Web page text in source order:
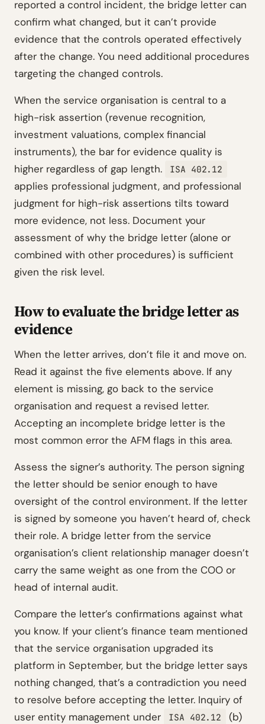
reported a control incident, the bridge letter can
confirm what changed, but it can’t provide
evidence that the controls operated effectively
after the change. You need additional procedures
targeting the changed controls.
When the service organisation is central to a
high-risk assertion (revenue recognition,
investment valuations, complex financial
instruments), the bar for evidence quality is
higher regardless of gap length.
ISA 402.12
applies professional judgment, and professional
judgment for high-risk assertions tilts toward
more evidence, not less. Document your
assessment of why the bridge letter (alone or
combined with other procedures) is sufficient
given the risk level.
How to evaluate the bridge letter as
evidence
When the letter arrives, don’t file it and move on.
Read it against the five elements above. If any
element is missing, go back to the service
organisation and request a revised letter.
Accepting an incomplete bridge letter is the
most common error the AFM flags in this area.
Assess the signer’s authority. The person signing
the letter should be senior enough to have
oversight of the control environment. If the letter
is signed by someone you haven’t heard of, check
their role. A bridge letter from the service
organisation’s client relationship manager doesn’t
carry the same weight as one from the COO or
head of internal audit.
Compare the letter’s confirmations against what
you know. If your client’s finance team mentioned
that the service organisation upgraded its
platform in September, but the bridge letter says
nothing changed, that’s a contradiction you need
to resolve before accepting the letter. Inquiry of
user entity management under
ISA 402.12
(b)